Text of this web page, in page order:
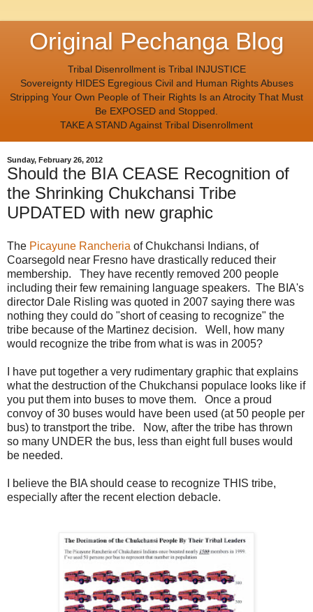
Original Pechanga Blog
Tribal Disenrollment is Tribal INJUSTICE
Sovereignty HIDES Egregious Civil and Human Rights Abuses
Stripping Your Own People of Their Rights Is an Atrocity That Must
Be EXPOSED and Stopped.
TAKE A STAND Against Tribal Disenrollment
Sunday, February 26, 2012
Should the BIA CEASE Recognition of
the Shrinking Chukchansi Tribe
UPDATED with new graphic
The Picayune Rancheria of Chukchansi Indians, of
Coarsegold near Fresno have drastically reduced their
membership. They have recently removed 200 people
including their few remaining language speakers. The BIA's
director Dale Risling was quoted in 2007 saying there was
nothing they could do "short of ceasing to recognize" the
tribe because of the Martinez decision. Well, how many
would recognize the tribe from what is was in 2005?
I have put together a very rudimentary graphic that explains
what the destruction of the Chukchansi populace looks like if
you put them into buses to move them. Once a proud
convoy of 30 buses would have been used (at 50 people per
bus) to transtport the tribe. Now, after the tribe has thrown
so many UNDER the bus, less than eight full buses would
be needed.
I believe the BIA should cease to recognize THIS tribe,
especially after the recent election debacle.